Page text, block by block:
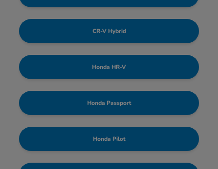
CR-V Hybrid
Honda HR-V
Honda Passport
Honda Pilot